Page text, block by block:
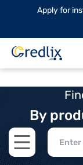
Apply for
By
Open main menu